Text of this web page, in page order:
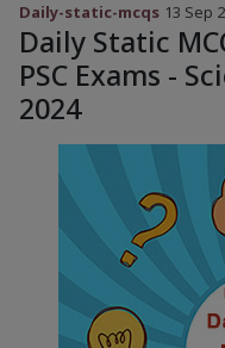
Daily-static-mcqs 13 Sep
Daily Static
PSC Exams -
2024